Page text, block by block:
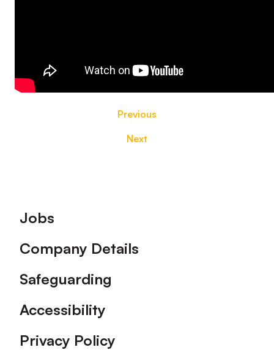
Previous
Next
Footer
Jobs
Company Details
Safeguarding
Accessibility
Privacy Policy